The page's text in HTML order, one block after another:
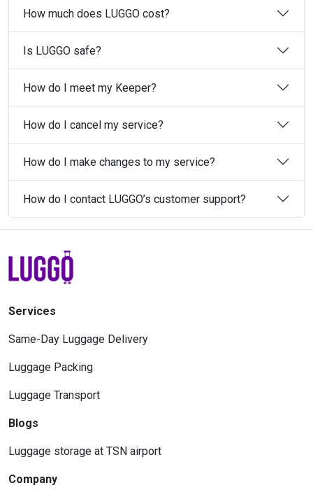
How much does LUGGO cost?
Is LUGGO safe?
How do I meet my Keeper?
How do I cancel my service?
How do I make changes to my service?
How do I contact LUGGO’s customer support?
Services
Same-Day Luggage Delivery
Luggage Packing
Luggage Transport
Blogs
Luggage storage at TSN airport
Company